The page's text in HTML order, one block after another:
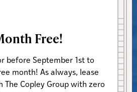
COMMERCIAL SPACES &
Free!
before September 1st to
month! As always, lease
The Copley Group with zero